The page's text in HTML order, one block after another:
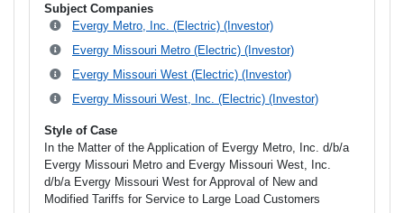
Subject Companies
Evergy Metro, Inc. (Electric) (Investor)
Evergy Missouri Metro (Electric) (Investor)
Evergy Missouri West (Electric) (Investor)
Evergy Missouri West, Inc. (Electric) (Investor)
Style of Case
In the Matter of the Application of Evergy Metro, Inc. d/b/a
Evergy Missouri Metro and Evergy Missouri West, Inc.
d/b/a Evergy Missouri West for Approval of New and
Modified Tariffs for Service to Large Load Customers